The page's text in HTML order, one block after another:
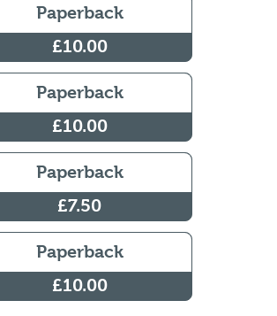
Paperback
£10.00
Paperback
£10.00
Paperback
£7.50
Paperback
£10.00